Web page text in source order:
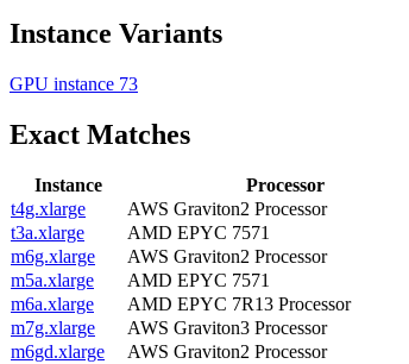
Instance Variants
GPU instance 73
Exact Matches
Instance Processor
t4g.xlarge
AWS Graviton2 Processor
t3a.xlarge
AMD EPYC 7571
m6g.xlarge
AWS Graviton2 Processor
m5a.xlarge
AMD EPYC 7571
m6a.xlarge
AMD EPYC 7R13 Processor
m7g.xlarge
AWS Graviton3 Processor
m6gd.xlarge
AWS Graviton2 Processor